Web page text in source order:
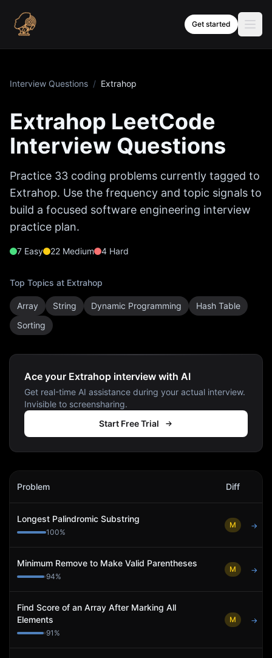
Get started
Interview Questions / Extrahop
Extrahop LeetCode
Interview Questions
Practice 33 coding problems currently tagged to
Extrahop. Use the frequency and topic signals to
build a focused software engineering interview
practice plan.
7 Easy 22 Medium 4 Hard
Top Topics at Extrahop
Array String Dynamic Programming
Hash Table
Sorting
Ace your Extrahop interview with AI
Get real-time AI assistance during your actual interview.
Invisible to screensharing.
Start Free Trial
Extrahop
Problem Diff
Longest Palindromic Substring
100%
M →
Minimum Remove to Make Valid Parentheses
94%
M →
Find Score of an Array After Marking All
Elements
91 %
M →